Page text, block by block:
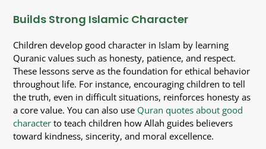
Builds Strong Islamic Character
Children develop good character in Islam by learning
Quranic values such as honesty, patience, and respect.
These lessons serve as the foundation for ethical behavior
throughout life. For instance, encouraging children to tell
the truth, even in difficult situations, reinforces honesty as
a core value. You can also use Quran quotes about good
character to teach children how Allah guides believers
toward kindness, sincerity, and moral excellence.